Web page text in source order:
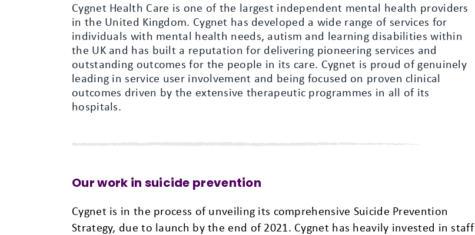
Cygnet Health Care is one of the largest independent mental health providers
in the United Kingdom. Cygnet has developed a wide range of services for
individuals with mental health needs, autism and learning disabilities within
the UK and has built a reputation for delivering pioneering services and
outstanding outcomes for the people in its care. Cygnet is proud of genuinely
leading in service user involvement and being focused on proven clinical
outcomes driven by the extensive therapeutic programmes in all of its
hospitals.
Our work in suicide prevention
Cygnet is in the process of unveiling its comprehensive Suicide Prevention
Strategy, due to launch by the end of 2021. Cygnet has heavily invested in staff